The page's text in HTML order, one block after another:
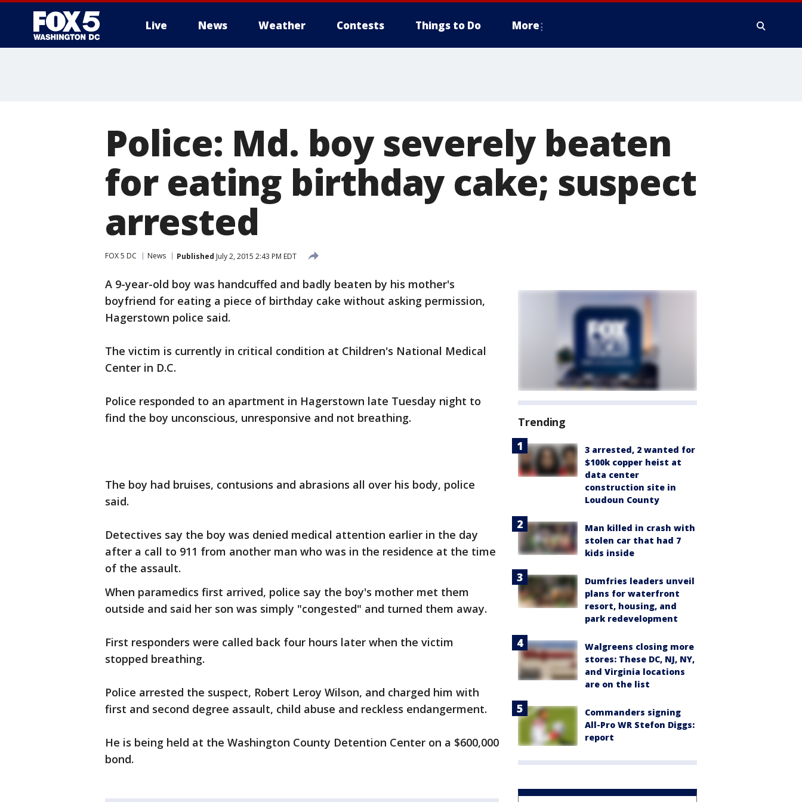
Live News Weather Contests Things to Do More
Police: Md. boy severely beaten
for eating birthday cake; suspect
arrested
FOX 5 DC News Published July 2, 2015 2:43 PM EDT
A 9-year-old boy was handcuffed and badly beaten by his mother's
boyfriend for eating a piece of birthday cake without asking permission,
Hagerstown police said.
The victim is currently in critical condition at Children's National Medical
Center in D.C.
Police responded to an apartment in Hagerstown late Tuesday night to
find the boy unconscious, unresponsive and not breathing.
The boy had bruises, contusions and abrasions all over his body, police
said.
Detectives say the boy was denied medical attention earlier in the day
after a call to 911 from another man who was in the residence at the time
of the assault.
When paramedics first arrived, police say the boy's mother met them
outside and said her son was simply "congested" and turned them away.
First responders were called back four hours later when the victim
stopped breathing.
Police arrested the suspect, Robert Leroy Wilson, and charged him with
first and second degree assault, child abuse and reckless endangerment.
He is being held at the Washington County Detention Center on a $600,000
bond.
Trending
3 arrested, 2 wanted for
$100k copper heist at
data center
construction site in
Loudoun County
Man killed in crash with
stolen car that had 7
kids inside
Dumfries leaders unveil
plans for waterfront
resort, housing, and
park redevelopment
Walgreens closing more
stores: These DC, NJ, NY,
and Virginia locations
are on the list
Commanders signing
All-Pro WR Stefon Diggs:
report